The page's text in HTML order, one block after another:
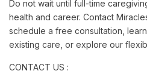
Do not wait until full-time
health and career. Contact
schedule a free consultation,
existing care, or explore our
CONTACT US :